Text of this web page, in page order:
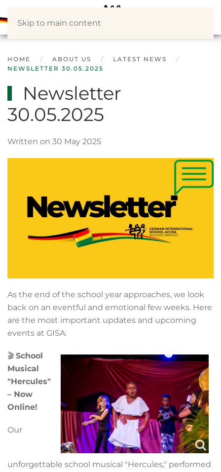
Skip to main content
HOME ABOUT US
LATEST NEWS
NEWSLETTER 30.05.2025
Newsletter
30.05.2025
Written on 30 May 2025
As the end of the school year approaches, we look
back on an eventful and emotional few weeks. Here
are the most important updates and upcoming
events at GISA:
🎬 School
Musical
"Hercules"
– Now
Online!
Our
unforgettable school musical "Hercules," performed